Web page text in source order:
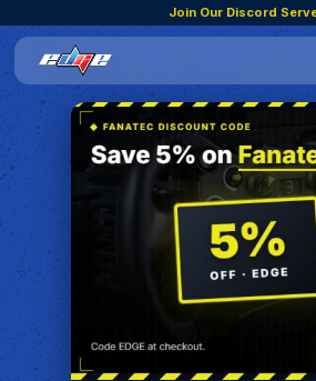
Join Our Discord